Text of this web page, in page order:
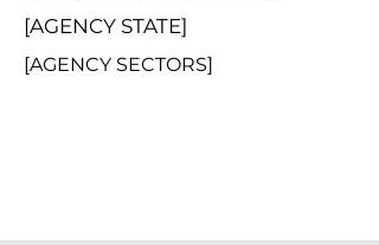
[AGENCY STATE]
[AGENCY SECTORS]